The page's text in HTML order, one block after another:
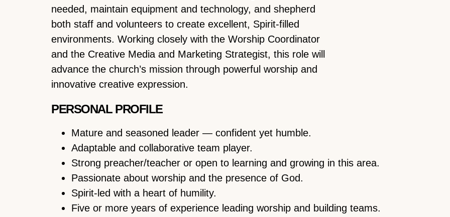
needed, maintain equipment and technology, and shepherd
both staff and volunteers to create excellent, Spirit-filled
environments. Working closely with the Worship Coordinator
and the Creative Media and Marketing Strategist, this role will
advance the church’s mission through powerful worship and
innovative creative expression.
PERSONAL PROFILE
Mature and seasoned leader — confident yet humble.
Adaptable and collaborative team player.
Strong preacher/teacher or open to learning and growing in this area.
Passionate about worship and the presence of God.
Spirit-led with a heart of humility.
Five or more years of experience leading worship and building teams.